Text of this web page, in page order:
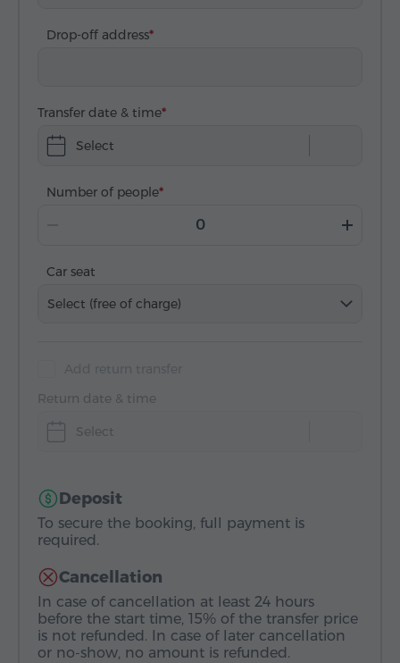
Drop-off address
Transfer date & time
Select
Number of people
Car seat
Select (free of charge)
Return date & time
Select
Deposit
To secure the booking, full payment is
required.
Cancellation
In case of cancellation at least 24 hours
before the start time, 15% of the transfer price
is not refunded. In case of later cancellation
or no-show, no amount is refunded.